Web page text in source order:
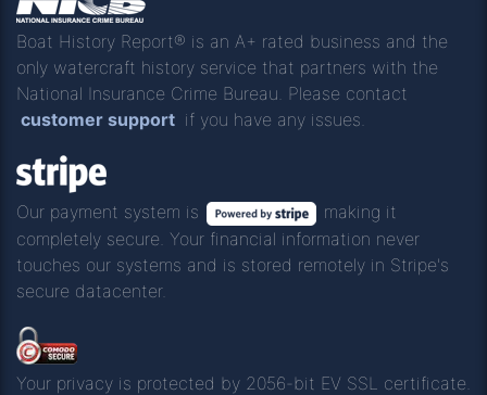
Boat History Report® is an A+ rated business and the
only watercraft history service that partners with the
National Insurance Crime Bureau. Please contact
customer support if you have any issues.
Our payment system is
making it
completely secure. Your financial information never
touches our systems and is stored remotely in Stripe's
secure datacenter.
Your privacy is protected by 2056-bit EV SSL certificate.